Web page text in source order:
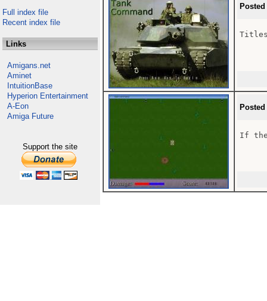
Full index file
Recent index file
Links
Amigans.net
Aminet
IntuitionBase
Hyperion Entertainment
A-Eon
Amiga Future
Support the site
If the